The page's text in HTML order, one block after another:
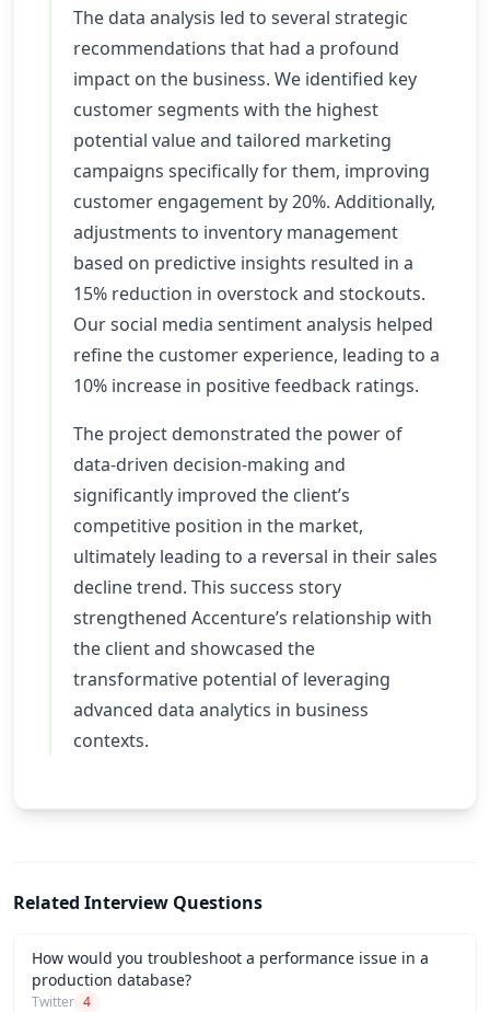
The data analysis led to several strategic
recommendations that had a profound
impact on the business. We identified key
customer segments with the highest
potential value and tailored marketing
campaigns specifically for them, improving
customer engagement by 20%. Additionally,
adjustments to inventory management
based on predictive insights resulted in a
15% reduction in overstock and stockouts.
Our social media sentiment analysis helped
refine the customer experience, leading to a
10% increase in positive feedback ratings.
The project demonstrated the power of
data-driven decision-making and
significantly improved the client’s
competitive position in the market,
ultimately leading to a reversal in their sales
decline trend. This success story
strengthened Accenture’s relationship with
the client and showcased the
transformative potential of leveraging
advanced data analytics in business
contexts.
Related Interview Questions
How would you troubleshoot a performance issue in a
production database?
Twitter 4